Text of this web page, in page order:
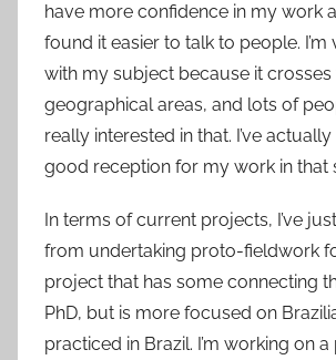
have more confidence in my work
found it easier to talk to people.
with my subject because it crosses
geographical areas, and lots of
really interested in that. I’ve
good reception for my work in that
In terms of current projects, I’ve
from undertaking proto-fieldwork
project that has some connecting
PhD, but is more focused on
practiced in Brazil. I’m working on